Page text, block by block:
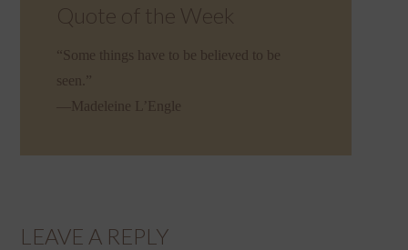
Quote of the Week
“Some things have to be believed to be
seen.”
—Madeleine L’Engle
LEAVE A REPLY